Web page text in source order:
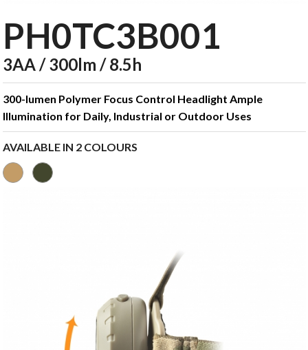
PH0TC3B001
3AA / 300lm / 8.5h
300-lumen Polymer Focus Control Headlight Ample
Illumination for Daily, Industrial or Outdoor Uses
AVAILABLE IN 2 COLOURS